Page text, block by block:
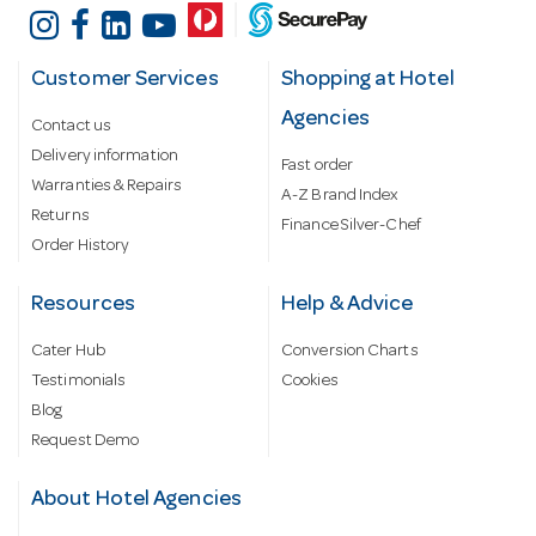
Customer Services
Contact us
Delivery information
Warranties & Repairs
Returns
Order History
Shopping at Hotel
Agencies
Fast order
A-Z Brand Index
Finance Silver-Chef
Resources
Cater Hub
Testimonials
Blog
Request Demo
Help & Advice
Conversion Charts
Cookies
About Hotel Agencies